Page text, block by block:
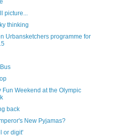
picture...
thinking
Urbansketchers programme for
Fun Weekend at the Olympic
back
New Pyjamas?
or digit'